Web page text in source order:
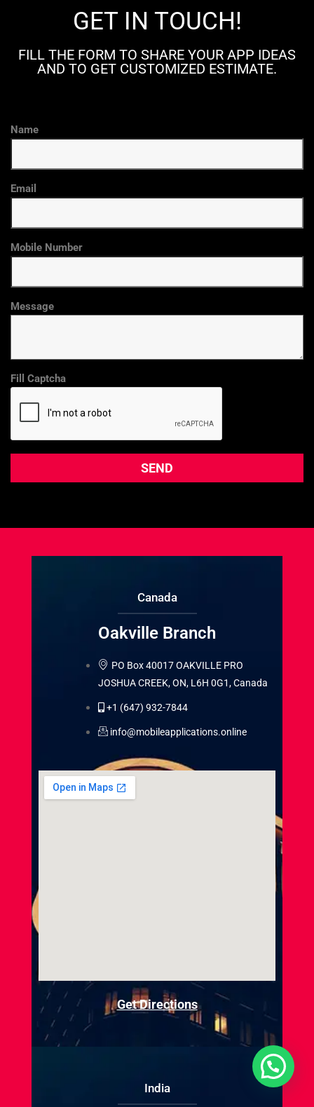
GET IN TOUCH!
FILL THE FORM TO SHARE YOUR APP IDEAS
AND TO GET CUSTOMIZED ESTIMATE.
Name
Email
Mobile Number
Message
Fill Captcha
Canada
Oakville Branch
PO Box 40017 OAKVILLE PRO
JOSHUA CREEK, ON, L6H 0G1, Canada
+1 (647) 932-7844
info@mobileapplications.online
Get Directions
India